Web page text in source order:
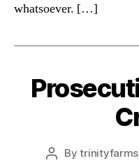
whatsoever. […]
PostBytrinityfarms